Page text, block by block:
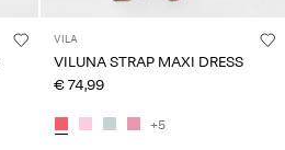
VILA
VILUNA STRAP MAXI DRESS
€ 74,99
+5